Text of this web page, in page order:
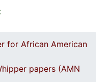
for African American
papers (AMN